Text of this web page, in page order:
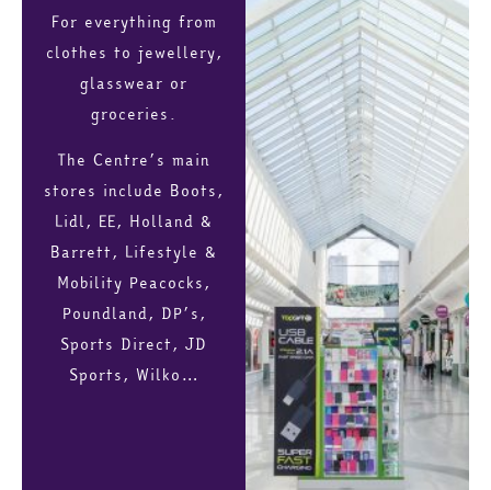
For everything from
clothes to jewellery,
glasswear or
groceries.
The Centre’s main
stores include Boots,
Lidl, EE, Holland &
Barrett, Lifestyle &
Mobility Peacocks,
Poundland, DP’s,
Sports Direct, JD
Sports, Wilko…